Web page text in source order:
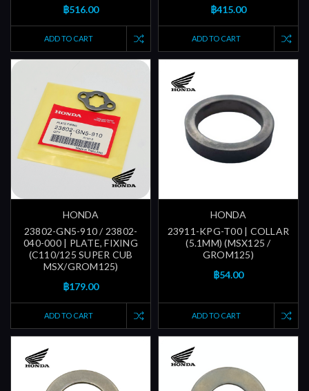
฿516.00
ADD TO CART
฿415.00
ADD TO CART
HONDA
23802-GN5-910 / 23802-
040-000 | PLATE, FIXING
(C110/125 SUPER CUB
MSX/GROM125)
฿179.00
ADD TO CART
HONDA
23911-KPG-T00 | COLLAR
(5.1MM) (MSX125 /
GROM125)
฿54.00
ADD TO CART